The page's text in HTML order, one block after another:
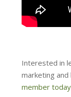
Interested in
marketing
member today